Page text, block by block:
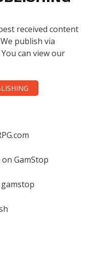
received content
publish via
can view our
GamStop